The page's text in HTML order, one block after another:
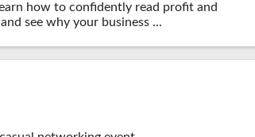
how to confidently read profit and
see why your business ...